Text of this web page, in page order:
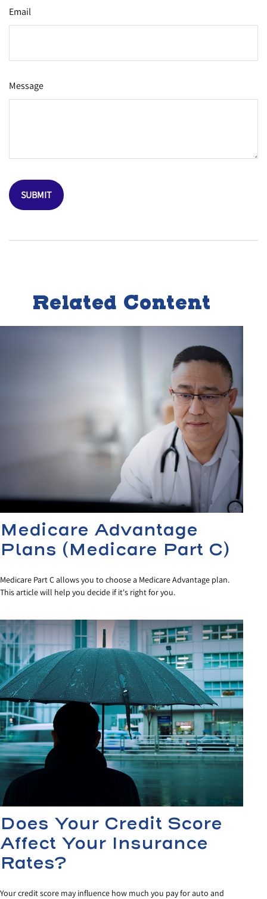
Email
Message
Related Content
Medicare Advantage
Plans (Medicare Part C)
Medicare Part C allows you to choose a Medicare Advantage plan.
This article will help you decide if it's right for you.
Does Your Credit Score
Affect Your Insurance
Rates?
Your credit score may influence how much you pay for auto and